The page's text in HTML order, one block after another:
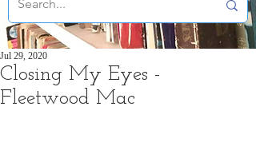
Closing My Eyes -
Fleetwood Mac
Jul 29, 2020